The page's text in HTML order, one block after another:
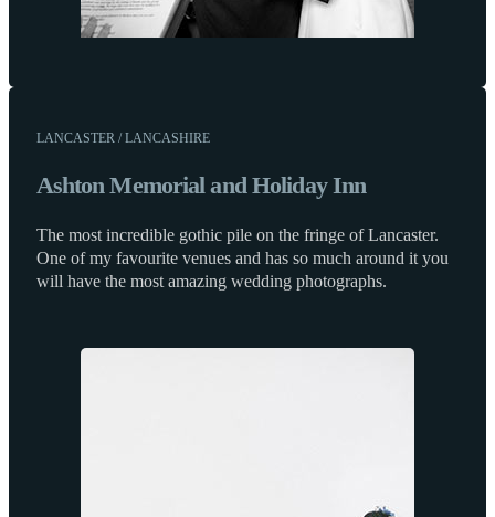
LANCASTER / LANCASHIRE
Ashton Memorial and Holiday Inn
The most incredible gothic pile on the fringe of Lancaster.
One of my favourite venues and has so much around it you
will have the most amazing wedding photographs.